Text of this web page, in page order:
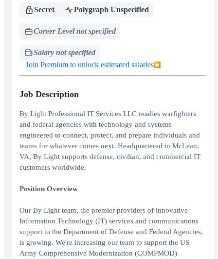
Secret Polygraph Unspecified
Career Level not specified
Salary not specified
Join Premium to unlock estimated salaries
Job Description
By Light Professional IT Services LLC readies warfighters
and federal agencies with technology and systems
engineered to connect, protect, and prepare individuals and
teams for whatever comes next. Headquartered in McLean,
VA, By Light supports defense, civilian, and commercial IT
customers worldwide.
Position Overview
Our By Light team, the premier providers of innovative
Information Technology (IT) services and communications
support to the Department of Defense and Federal Agencies,
is growing. We're increasing our team to support the US
Army Comprehensive Modernization (COMPMOD)